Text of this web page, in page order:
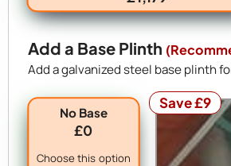
Add a Base Plinth
Add a galvanized steel base plinth
No Base
£0
Choose this option
Save £9